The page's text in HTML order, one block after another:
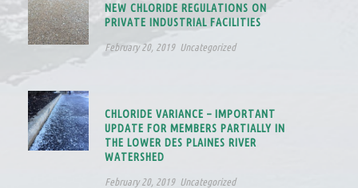
NEW CHLORIDE REGULATIONS ON
PRIVATE INDUSTRIAL FACILITIES
February 20, 2019 Uncategorized
CHLORIDE VARIANCE – IMPORTANT
UPDATE FOR MEMBERS PARTIALLY IN
THE LOWER DES PLAINES RIVER
WATERSHED
February 20, 2019 Uncategorized